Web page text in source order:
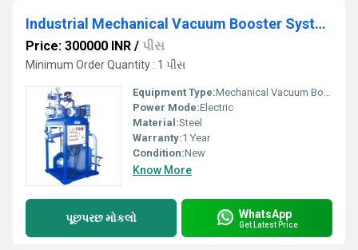
Industrial Mechanical Vacuum Booster System
Price: 300000 INR / પીસ
Minimum Order Quantity : 1 પીસ
Equipment Type:Mechanical Vacuum Booster
Power Mode:Electric
Material:Steel
Warranty:1 Year
Condition:New
Know More
પૂછપરછ મોકલો WhatsApp
Get Latest Price